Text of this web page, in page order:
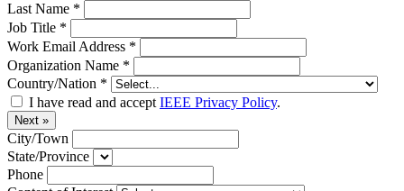
Last Name *
Job Title *
Work Email Address *
Organization Name *
Country/Nation *
I have read and accept IEEE Privacy Policy.
Next »
City/Town
State/Province
Phone